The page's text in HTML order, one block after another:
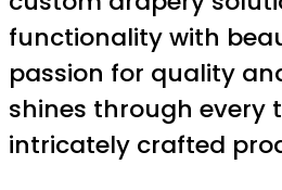
functionality with
passion for quality
shines through every
intricately crafted